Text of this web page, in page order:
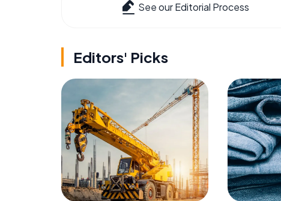
See our Editorial Process
Editors' Picks